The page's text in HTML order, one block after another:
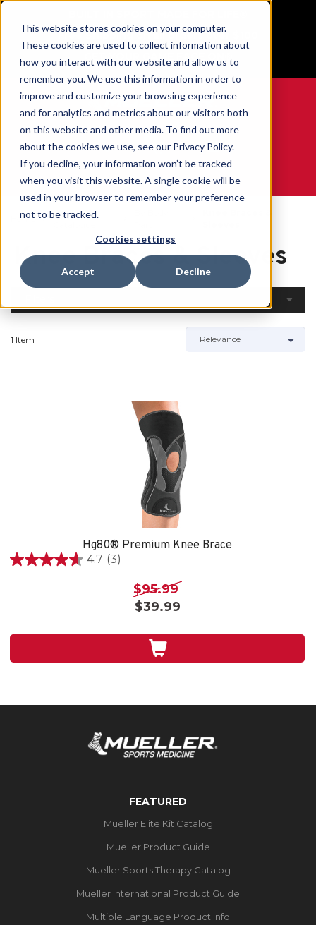
This website stores cookies on your computer.
These cookies are used to collect information about
how you interact with our website and allow us to
remember you. We use this information in order to
improve and customize your browsing experience
and for analytics and metrics about our visitors both
on this website and other media. To find out more
about the cookies we use, see our Privacy Policy.
If you decline, your information won’t be tracked
when you visit this website. A single cookie will be
used in your browser to remember your preference
not to be tracked.
Cookies settings
Accept Decline
Free Shipping on all orders over $100
GET YOUR GAME FACE ON®
WE ARE SPORTS MEDICINE®
Home
Open
Knee Braces & Sleeves
1 Item
Hg80® Premium Knee Brace
4.7 (3)
4.7
3
$95.99
$39.99
FEATURED
Mueller Elite Kit Catalog
Mueller Product Guide
Mueller Sports Therapy Catalog
Mueller International Product Guide
Multiple Language Product Info